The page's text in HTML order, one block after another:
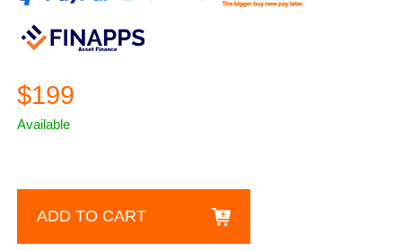
$199
Available
ADD TO CART